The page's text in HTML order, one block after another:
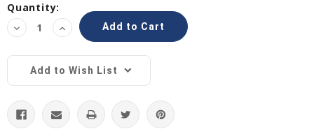
Current
Stock:
Quantity:
Decrease
Quantity:
Increase
Quantity:
Add to Wish List